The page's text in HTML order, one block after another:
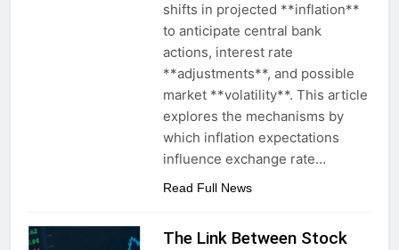
shifts in projected **inflation**
to anticipate central bank
actions, interest rate
**adjustments**, and possible
market **volatility**. This article
explores the mechanisms by
which inflation expectations
influence exchange rate…
Read Full News
The Link Between Stock